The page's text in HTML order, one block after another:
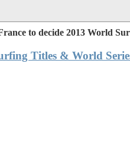
to decide 2013 World
Titles & World